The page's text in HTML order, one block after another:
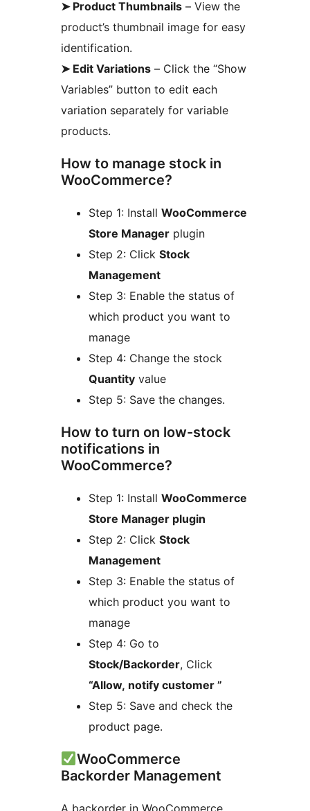
➤ Product Thumbnails – View the
product’s thumbnail image for easy
identification.
➤ Edit Variations – Click the “Show
Variables” button to edit each
variation separately for variable
products.
How to manage stock in
WooCommerce?
Step 1: Install WooCommerce
Store Manager plugin
Step 2: Click Stock
Management
Step 3: Enable the status of
which product you want to
manage
Step 4: Change the stock
Quantity value
Step 5: Save the changes.
How to turn on low-stock
notifications in
WooCommerce?
Step 1: Install WooCommerce
Store Manager plugin
Step 2: Click Stock
Management
Step 3: Enable the status of
which product you want to
manage
Step 4: Go to
Stock/Backorder, Click
“Allow, notify customer ”
Step 5: Save and check the
product page.
WooCommerce
Backorder Management